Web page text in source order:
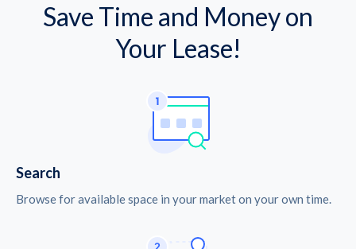
Save Time and Money on
Your Lease!
Search
Browse for available space in your market on your own time.